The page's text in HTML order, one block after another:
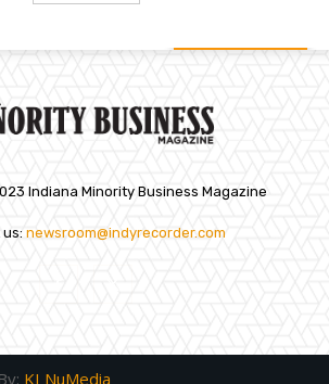
Indiana Minority Business Magazine
newsroom@indyrecorder.com
KI NuMedia